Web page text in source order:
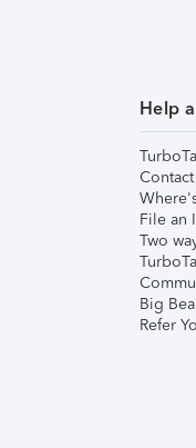
Help
File an
Two
Big
Refer